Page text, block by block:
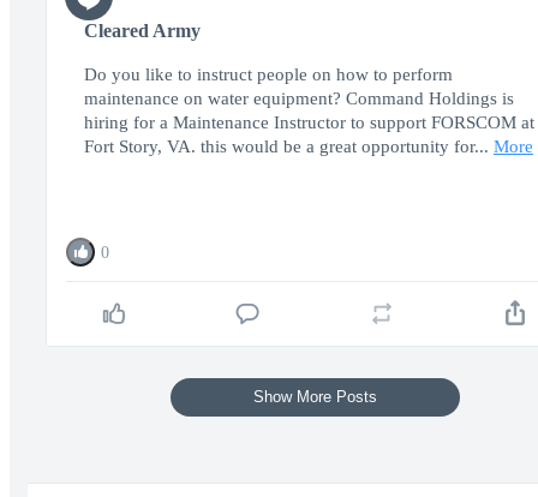
Cleared Army
Do you like to instruct people on how to perform
maintenance on water equipment? Command Holdings is
hiring for a Maintenance Instructor to support FORSCOM at
Fort Story, VA. this would be a great opportunity for... More
0
Show More Posts